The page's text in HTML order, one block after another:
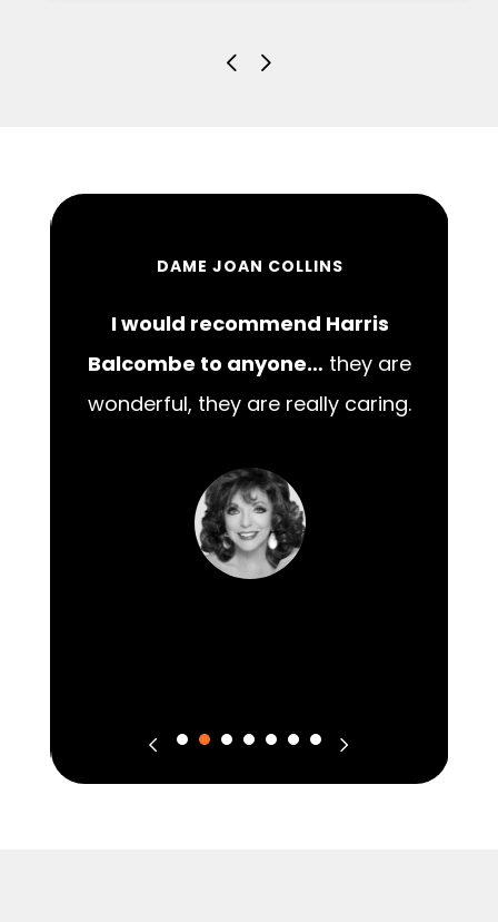
DAME JOAN COLLINS
I would recommend Harris
Balcombe to anyone… they are
wonderful, they are really caring.